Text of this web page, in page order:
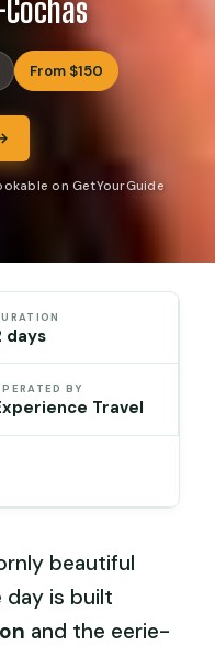
From $150
on GetYourGuide
days
BY
Travel
beautiful
day is built
and the eerie-